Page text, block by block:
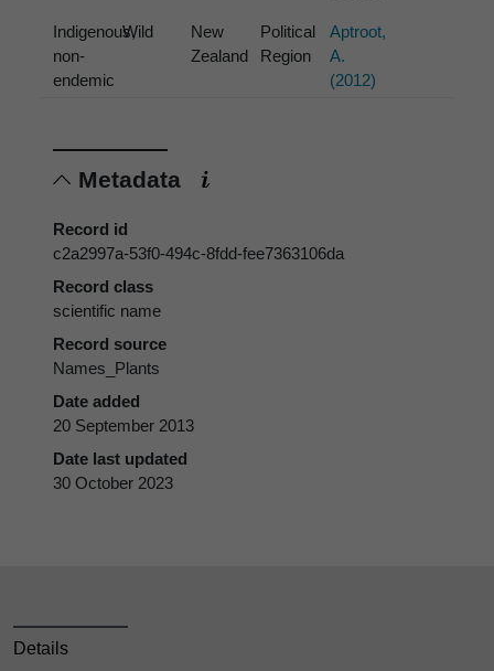
Indigenous,
non-
endemic
Wild
New
Zealand
Political
Region
Aptroot,
A.
(2012)
Metadata
Record id
c2a2997a-53f0-494c-8fdd-fee7363106da
Record class
scientific name
Record source
Names_Plants
Date added
20 September 2013
Date last updated
30 October 2023
Details